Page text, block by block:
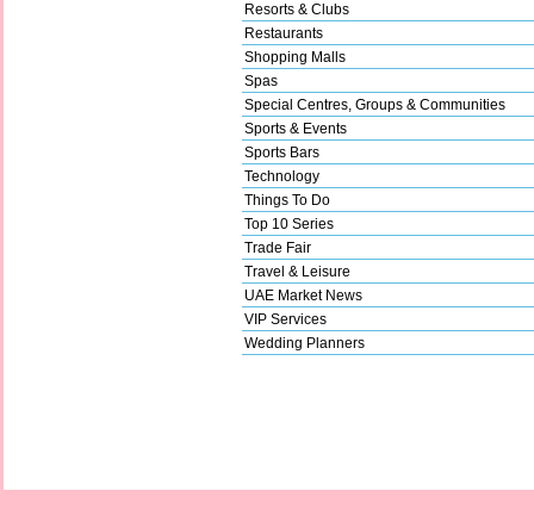
Resorts & Clubs
Restaurants
Shopping Malls
Spas
Special Centres, Groups & Communities
Sports & Events
Sports Bars
Technology
Things To Do
Top 10 Series
Trade Fair
Travel & Leisure
UAE Market News
VIP Services
Wedding Planners